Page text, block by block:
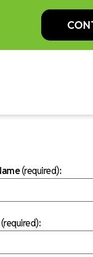
(required):
(required):